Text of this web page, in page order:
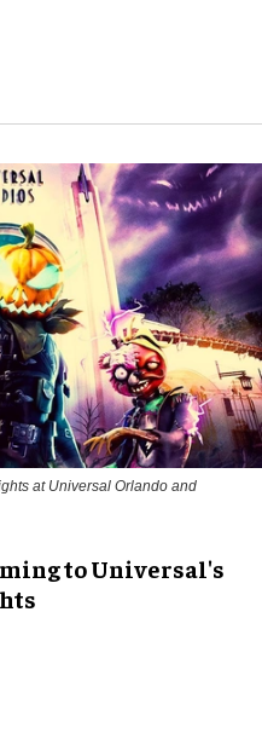
at Universal Orlando and
to Universal's